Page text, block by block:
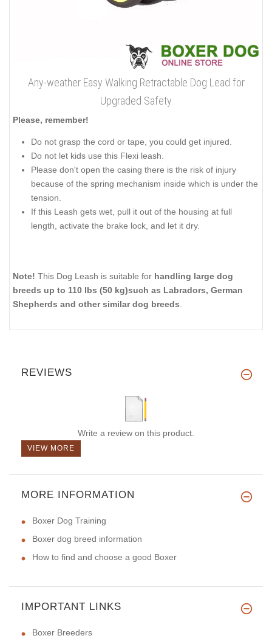
Any-weather Easy Walking Retractable Dog Lead for
Upgraded Safety
Please, remember!
Do not grasp the cord or tape, you could get injured.
Do not let kids use this Flexi leash.
Please don't open the casing there is the risk of injury
because of the spring mechanism inside which is under the
tension.
If this Leash gets wet, pull it out of the housing at full
length, activate the brake lock, and let it dry.
Note! This Dog Leash is suitable for handling large dog
breeds up to 110 lbs (50 kg)such as Labradors, German
Shepherds and other similar dog breeds
REVIEWS
Write a review on this product.
VIEW MORE
MORE INFORMATION
Boxer Dog Training
Boxer dog breed information
How to find and choose a good Boxer
IMPORTANT LINKS
Boxer Breeders